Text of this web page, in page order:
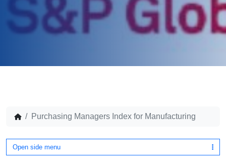
Purchasing Managers Index for Manufacturing
Open side menu